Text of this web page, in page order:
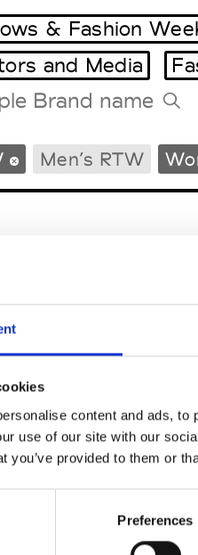
content and ads,
use of our site with our
you’ve provided to them or
Preferences
Milano
Paris
& Fashion
and Media
Men’s RTW
About Modem
Privacy Policy
Terms & Conditions